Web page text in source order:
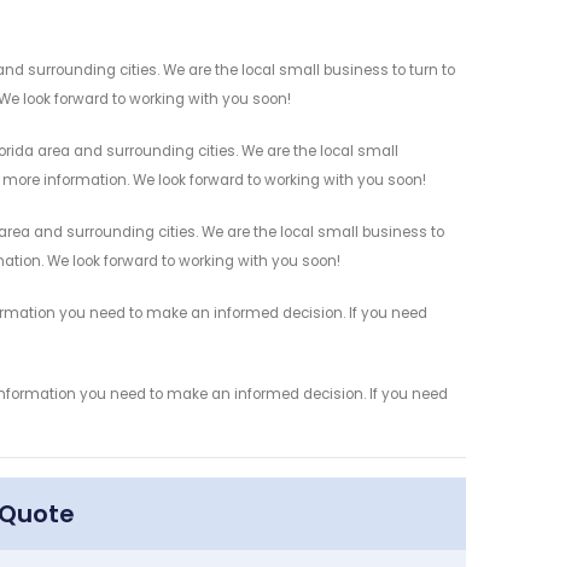
surrounding cities. We are the local small business to turn to
look forward to working with you soon!
area and surrounding cities. We are the local small
information. We look forward to working with you soon!
and surrounding cities. We are the local small business to
We look forward to working with you soon!
you need to make an informed decision. If you need
you need to make an informed decision. If you need